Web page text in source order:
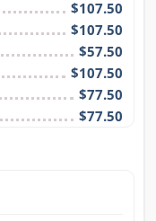
$107.50
$107.50
$57.50
$107.50
$77.50
$77.50